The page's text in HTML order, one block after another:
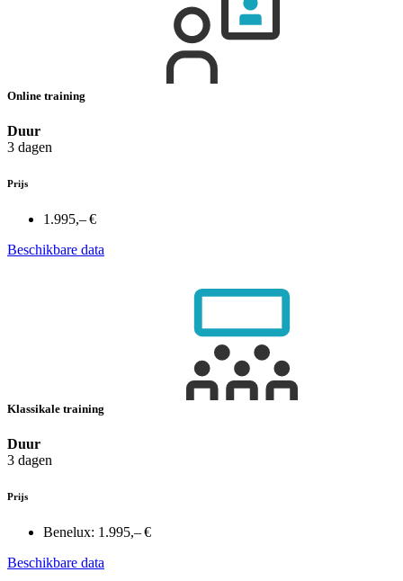
Online training
Duur
3 dagen
Prijs
1.995,– €
Beschikbare data
Klassikale training
Duur
3 dagen
Prijs
Benelux: 1.995,– €
Beschikbare data